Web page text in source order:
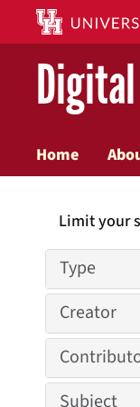
Home
Limit your
Type
Creator
Subject